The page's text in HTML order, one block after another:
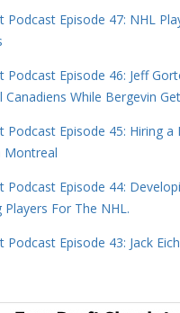
Podcast Episode 47: NHL
Podcast Episode 46: Jeff
Canadiens While Bergevin
Podcast Episode 45: Hiring a
Montreal
Podcast Episode 44:
Players For The NHL.
Podcast Episode 43: Jack